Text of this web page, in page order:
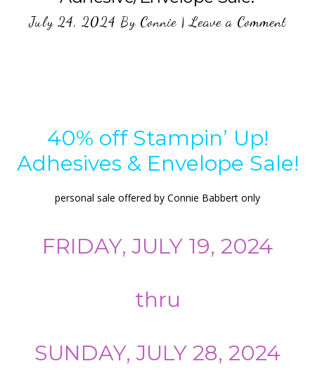
July 24, 2024 By Connie|Leave a Comment
40% off Stampin’ Up!
Adhesives & Envelope Sale!
personal sale offered by Connie Babbert only
FRIDAY, JULY 19, 2024
thru
SUNDAY, JULY 28, 2024